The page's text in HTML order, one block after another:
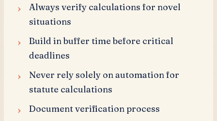
Always verify calculations for novel
situations
Build in buffer time before critical
deadlines
Never rely solely on automation for
statute calculations
Document verification process